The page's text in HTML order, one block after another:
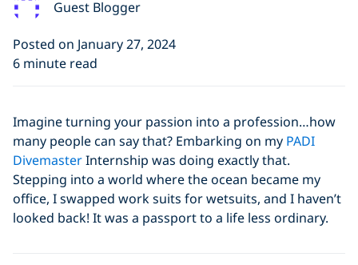
Guest Blogger
Posted on January 27, 2024
6 minute read
Imagine turning your passion into a profession…how
many people can say that? Embarking on my PADI
DivemasterInternship was doing exactly that.
Stepping into a world where the ocean became my
office, I swapped work suits for wetsuits, and I haven’t
looked back! It was a passport to a life less ordinary.